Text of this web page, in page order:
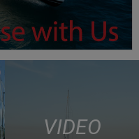
VIDEO